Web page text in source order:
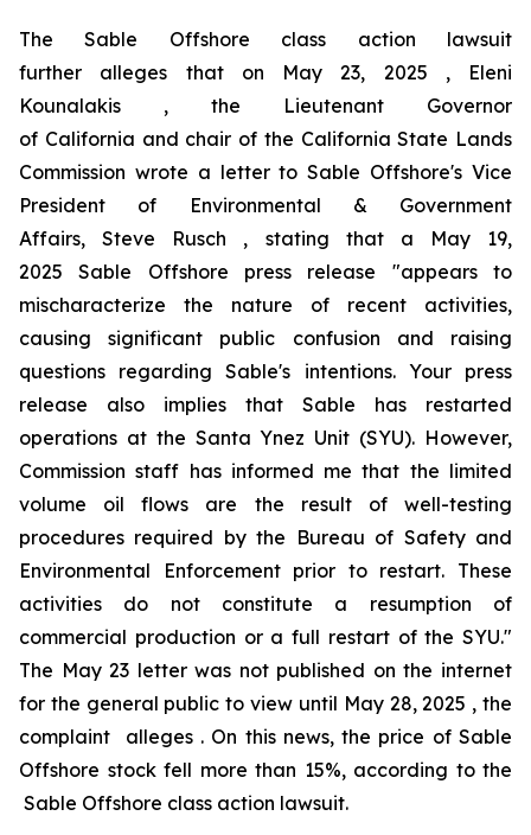
TheSable Offshore class action lawsuit
further alleges that on May 23, 2025 , Eleni
Kounalakis , the Lieutenant Governor
of California and chair of the California State Lands
Commission wrote a letter to Sable Offshore's Vice
President of Environmental & Government
Affairs, Steve Rusch , stating that a May 19,
2025 Sable Offshore press release "appears to
mischaracterize the nature of recent activities,
causing significant public confusion and raising
questions regarding Sable's intentions. Your press
release also implies that Sable has restarted
operations at the Santa Ynez Unit (SYU). However,
Commission staff has informed me that the limited
volume oil flows are the result of well-testing
procedures required by the Bureau of Safety and
Environmental Enforcement prior to restart. These
activities do not constitute a resumption of
commercial production or a full restart of the SYU."
The May 23 letter was not published on the internet
for the general public to view until May 28, 2025 , the
complaint alleges . On this news, the price of Sable
Offshore stock fell more than 15%, according to the
Sable Offshore class action lawsuit.